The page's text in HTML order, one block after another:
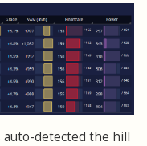
auto-detected the hill